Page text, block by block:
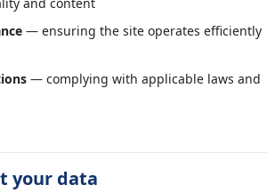
— ensuring the site operates efficiently
— complying with applicable laws and
your data